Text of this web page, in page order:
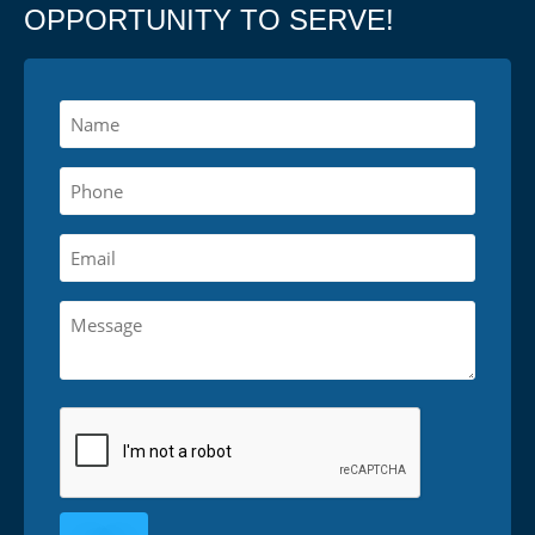
OPPORTUNITY TO SERVE!